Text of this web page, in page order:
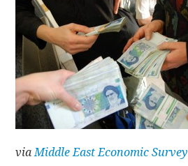
AUTHORS
CONTRIBUTIONS
CONTACT
viaMiddle East Economic Survey